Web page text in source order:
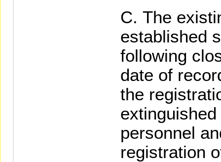
The
established
following
date of
the
personnel
registration